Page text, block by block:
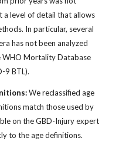
a level of detail that allows
In particular, several
has not been analyzed
WHO Mortality Database
9 BTL).
We reclassified age
match those used by
on the GBD-Injury expert
to the age definitions.